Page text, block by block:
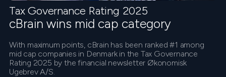
Tax Governance Rating 2025
cBrain wins mid cap category
With maximum points, cBrain has been ranked #1 among
mid cap companies in Denmark in the Tax Governance
Rating 2025 by the financial newsletter Økonomisk
Ugebrev A/S.